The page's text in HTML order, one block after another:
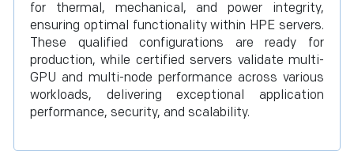
for thermal, mechanical, and power integrity,
ensuring optimal functionality within HPE servers.
These qualified configurations are ready for
production, while certified servers validate multi-
GPU and multi-node performance across various
workloads, delivering exceptional application
performance, security, and scalability.